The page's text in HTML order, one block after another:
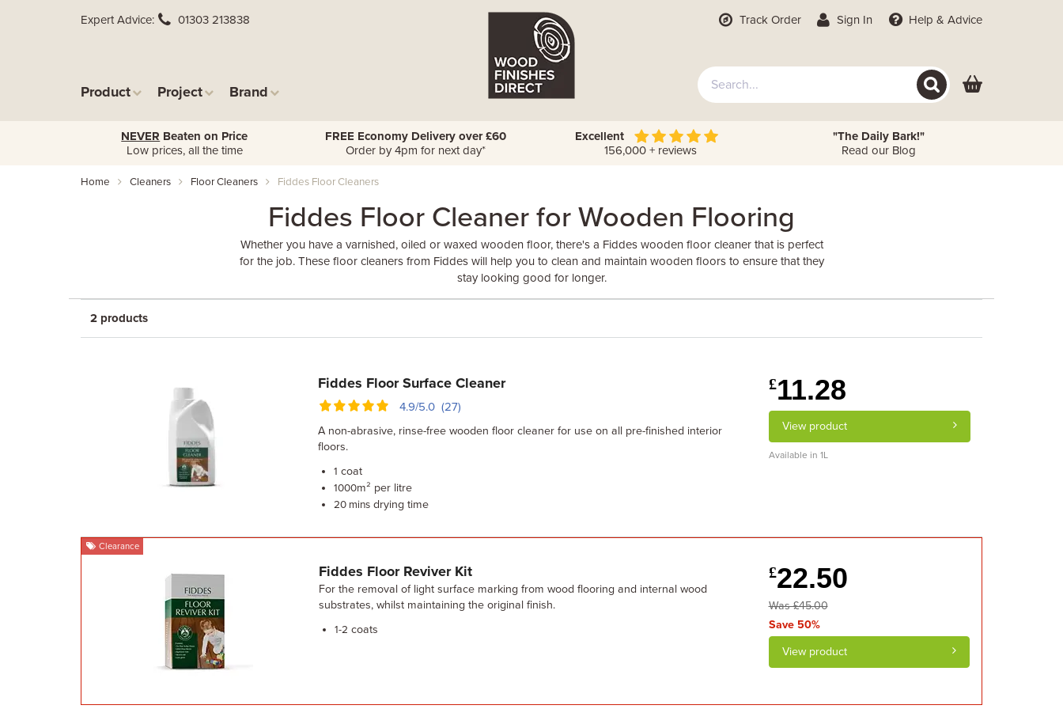
Expert Advice 01303 213838
Product Project Brand
Track Order Sign In Help & Advice
NEVER Beaten on Price
Low prices, all the time
FREE Economy Delivery over £60
Order by 4pm for next day*
Excellent
156,000 + reviews
"The Daily Bark!"
Read our Blog
Home Cleaners Floor Cleaners Fiddes Floor Cleaners
Fiddes Floor Cleaner for Wooden Flooring
Whether you have a varnished, oiled or waxed wooden floor, there's a Fiddes wooden floor cleaner that is perfect
for the job. These floor cleaners from Fiddes will help you to clean and maintain wooden floors to ensure that they
stay looking good for longer.
2 products
Fiddes Floor Surface Cleaner
4.9/5.0 (27)
A non-abrasive, rinse-free wooden floor cleaner for use on all pre-finished interior
floors.
1 coat
1000m² per litre
20 mins drying time
£11.28
View product
Available in 1L
Clearance
Fiddes Floor Reviver Kit
For the removal of light surface marking from wood flooring and internal wood
substrates, whilst maintaining the original finish.
1-2 coats
£22.50
Was £45.00
Save 50%
View product